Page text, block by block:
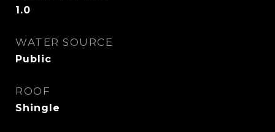
1.0
WATER SOURCE
Public
ROOF
Shingle